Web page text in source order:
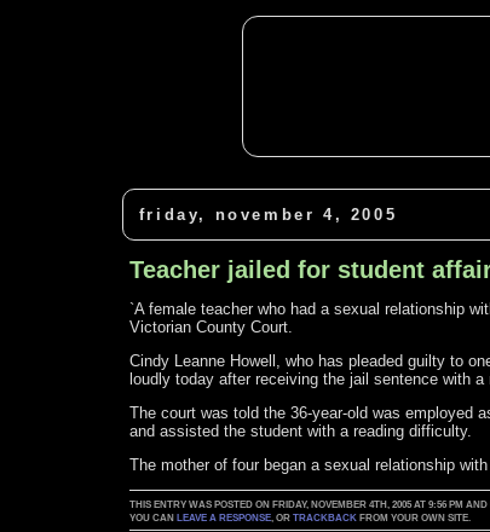
friday, november 4, 2005
Teacher jailed for student
`A female teacher who had a sexual relationship
Victorian County Court.
Cindy Leanne Howell, who has pleaded guilty to
loudly today after receiving the jail sentence with
The court was told the 36-year-old was employed
and assisted the student with a reading difficulty.
The mother of four began a sexual relationship
THIS ENTRY WAS POSTED ON FRIDAY, NOVEMBER 4TH, 2005 AT 9:56 PM
YOU CAN LEAVE A RESPONSE, ORTRACKBACK FROM YOUR OWN SITE.